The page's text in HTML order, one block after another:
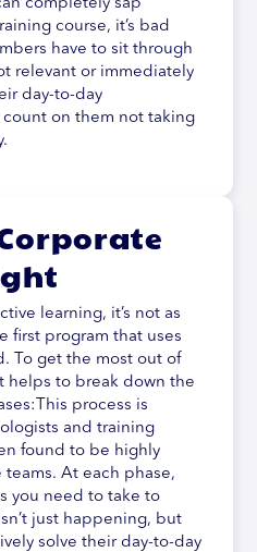
completely sap
course, it’s bad
have to sit through
relevant or immediately
day-to-day
on them not taking
learning, it’s not as
first program that uses
To get the most out of
helps to break down the
process is
and training
found to be highly
At each phase,
you need to take to
just happening, but
solve their day-to-day